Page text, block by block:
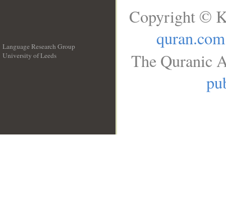
Language Research Group
University of Leeds
Copyright ©
quran.com
The Quranic